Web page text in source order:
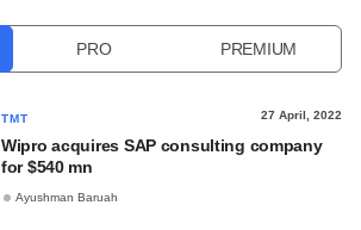
PRO PREMIUM
TMT 27 April, 2022
Wipro acquires SAP consulting company
for $540 mn
Ayushman Baruah